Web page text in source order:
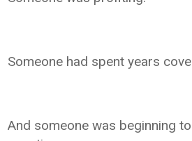
Someone had spent years
And someone was beginning